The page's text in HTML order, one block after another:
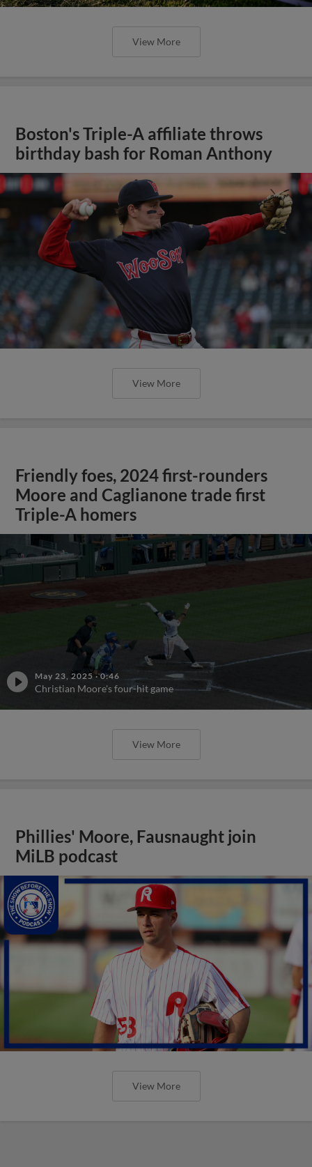
View More
Boston's Triple-A affiliate throws
birthday bash for Roman Anthony
View More
Friendly foes, 2024 first-rounders
Moore and Caglianone trade first
Triple-A homers
May 23, 2025 ·0:46
Christian Moore's four-hit game
View More
Phillies' Moore, Fausnaught join
MiLB podcast
View More